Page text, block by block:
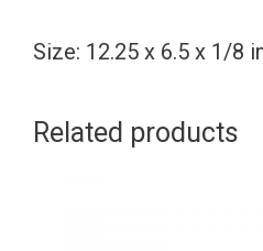
with
Cap
Size: 12.25 x 6.5 x 1/8
Related products